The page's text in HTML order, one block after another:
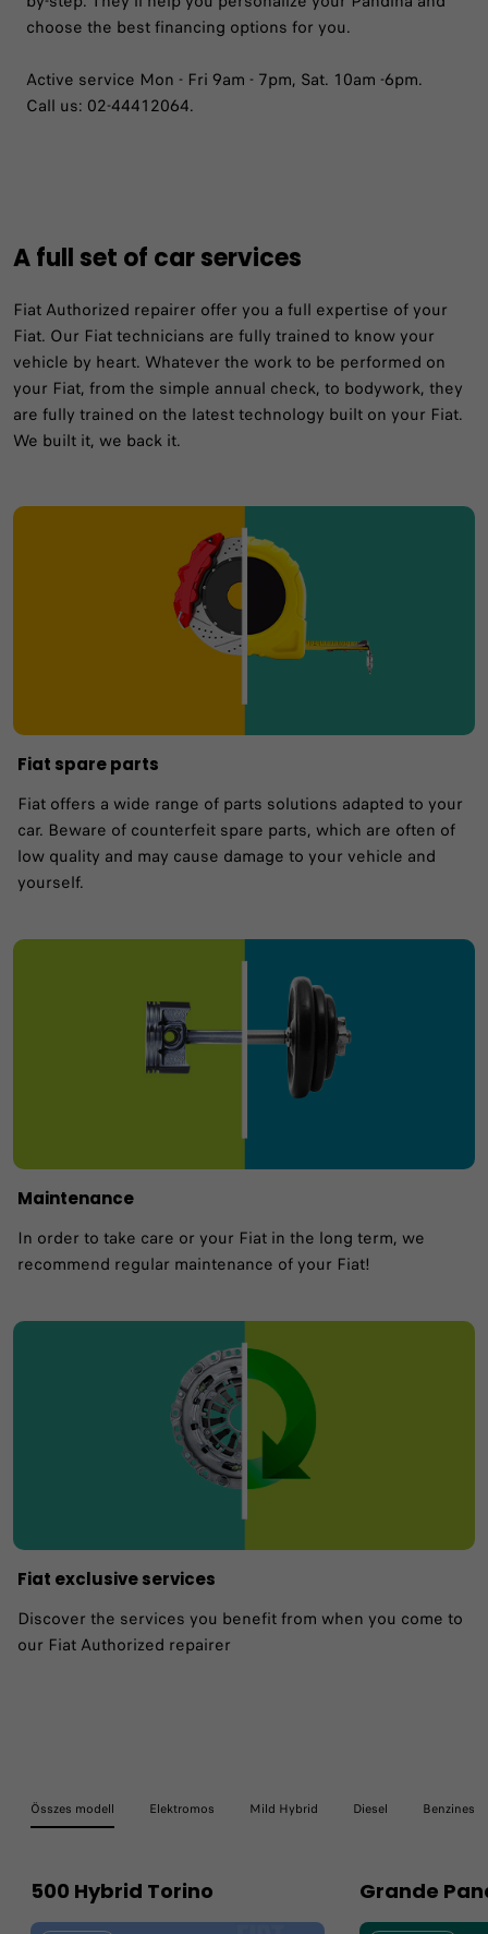
choose the best financing options for you.
Active service Mon - Fri 9am - 7pm, Sat. 10am -6pm.
Call us: 02-44412064.
A full set of car services
Fiat Authorized repairer offer you a full expertise of your
Fiat. Our Fiat technicians are fully trained to know your
vehicle by heart. Whatever the work to be performed on
your Fiat, from the simple annual check, to bodywork, they
are fully trained on the latest technology built on your Fiat.
We built it, we back it.
Fiat spare parts
Fiat offers a wide range of parts solutions adapted to your
car. Beware of counterfeit spare parts, which are often of
low quality and may cause damage to your vehicle and
yourself.
Maintenance
In order to take care or your Fiat in the long term, we
recommend regular maintenance of your Fiat!
Fiat exclusive services
Discover the services you benefit from when you come to
our Fiat Authorized repairer
Összes modell Elektromos Mild Hybrid Diesel Benzines
500 Hybrid Torino Grande